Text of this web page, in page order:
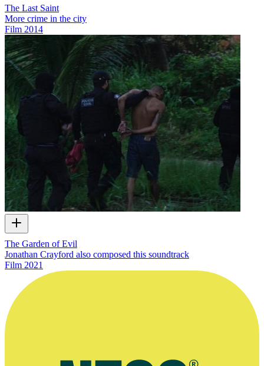
The Last Saint
More crime in the city
Film 2014
The Garden of Evil
Jonathan Crayford also composed this soundtrack
Film 2021